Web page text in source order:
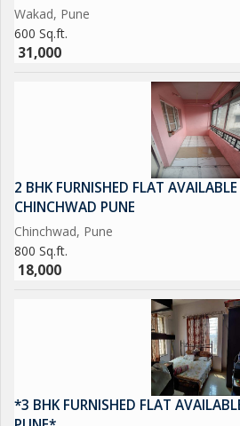
Wakad, Pune
600 Sq.ft.
31,000
2 BHK FURNISHED FLAT
CHINCHWAD PUNE
Chinchwad, Pune
800 Sq.ft.
18,000
*3 BHK FURNISHED FLAT